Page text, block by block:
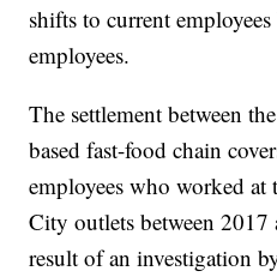
shifts to current
employees.
The settlement between
based fast-food chain
employees who worked
City outlets between 2017
result of an investigation